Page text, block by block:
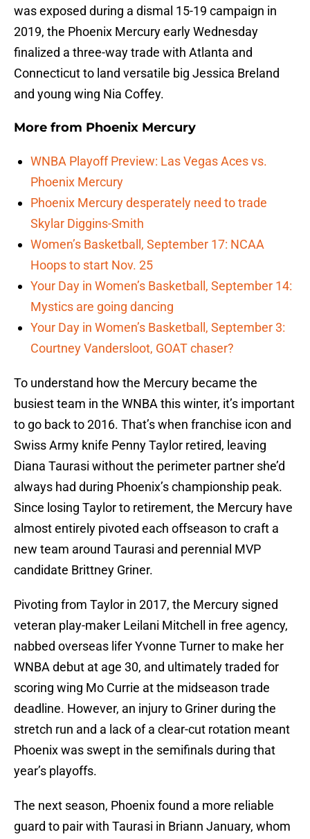
was exposed during a dismal 15-19 campaign in
2019, the Phoenix Mercury early Wednesday
finalized a three-way trade with Atlanta and
Connecticut to land versatile big Jessica Breland
and young wing Nia Coffey.
More from Phoenix Mercury
WNBA Playoff Preview: Las Vegas Aces vs.
Phoenix Mercury
Phoenix Mercury desperately need to trade
Skylar Diggins-Smith
Women’s Basketball, September 17: NCAA
Hoops to start Nov. 25
Your Day in Women’s Basketball, September 14:
Mystics are going dancing
Your Day in Women’s Basketball, September 3:
Courtney Vandersloot, GOAT chaser?
To understand how the Mercury became the
busiest team in the WNBA this winter, it’s important
to go back to 2016. That’s when franchise icon and
Swiss Army knife Penny Taylor retired, leaving
Diana Taurasi without the perimeter partner she’d
always had during Phoenix’s championship peak.
Since losing Taylor to retirement, the Mercury have
almost entirely pivoted each offseason to craft a
new team around Taurasi and perennial MVP
candidate Brittney Griner.
Pivoting from Taylor in 2017, the Mercury signed
veteran play-maker Leilani Mitchell in free agency,
nabbed overseas lifer Yvonne Turner to make her
WNBA debut at age 30, and ultimately traded for
scoring wing Mo Currie at the midseason trade
deadline. However, an injury to Griner during the
stretch run and a lack of a clear-cut rotation meant
Phoenix was swept in the semifinals during that
year’s playoffs.
The next season, Phoenix found a more reliable
guard to pair with Taurasi in Briann January, whom